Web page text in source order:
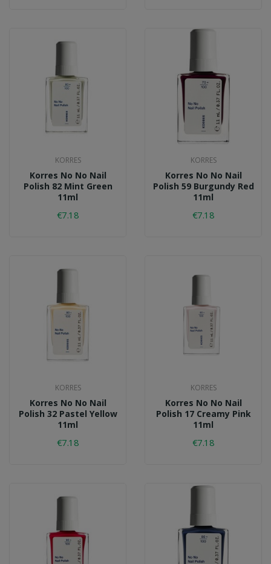
KORRES
Korres No No Nail
Polish 82 Mint Green
11ml
€7.18
KORRES
Korres No No Nail
Polish 59 Burgundy Red
11ml
€7.18
KORRES
Korres No No Nail
Polish 32 Pastel Yellow
11ml
€7.18
KORRES
Korres No No Nail
Polish 17 Creamy Pink
11ml
€7.18